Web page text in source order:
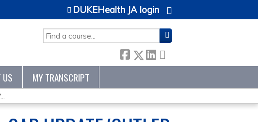
SEARCH
DUKEHealth JA login
US MY TRANSCRIPT